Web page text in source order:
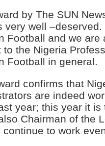
by The SUN
very well
Football and we are
to the Nigeria
Football in general.
confirms that
are indeed
year; this year it
Chairman of the
continue to work